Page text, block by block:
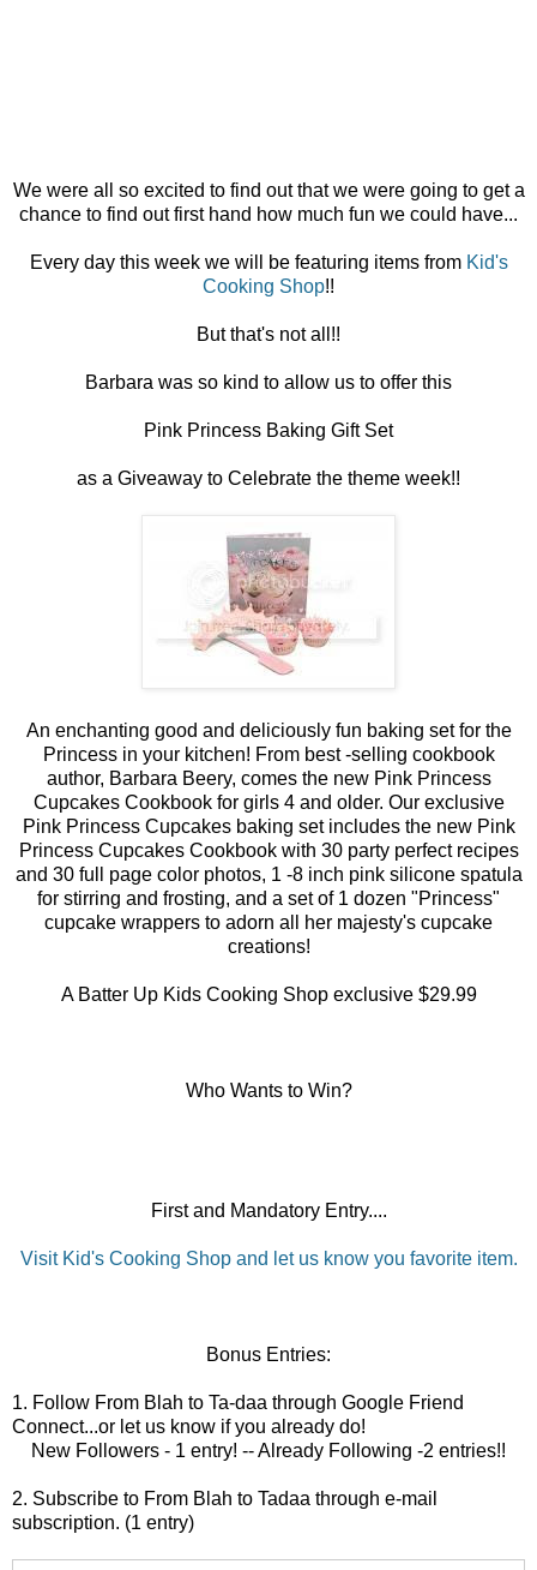
We were all so excited to find out that we were going to get a
chance to find out first hand how much fun we could have...
Every day this week we will be featuring items from Kid's
Cooking Shop!!
But that's not all!!
Barbara was so kind to allow us to offer this
Pink Princess Baking Gift Set
as a Giveaway to Celebrate the theme week!!
An enchanting good and deliciously fun baking set for the
Princess in your kitchen! From best -selling cookbook
author, Barbara Beery, comes the new Pink Princess
Cupcakes Cookbook for girls 4 and older. Our exclusive
Pink Princess Cupcakes baking set includes the new Pink
Princess Cupcakes Cookbook with 30 party perfect recipes
and 30 full page color photos, 1 -8 inch pink silicone spatula
for stirring and frosting, and a set of 1 dozen "Princess"
cupcake wrappers to adorn all her majesty's cupcake
creations!
A Batter Up Kids Cooking Shop exclusive $29.99
Who Wants to Win?
First and Mandatory Entry....
Visit Kid's Cooking Shop and let us know you favorite item.
Bonus Entries:
1. Follow From Blah to Ta-daa through Google Friend
Connect...or let us know if you already do!
New Followers - 1 entry! -- Already Following -2 entries!!
2. Subscribe to From Blah to Tadaa through e-mail
subscription. (1 entry)